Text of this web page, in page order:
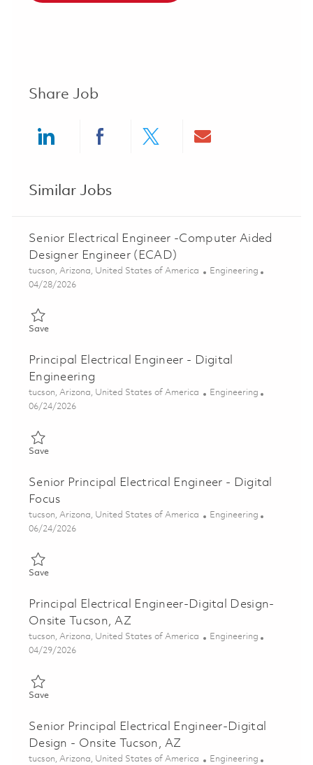
Share Job
Similar Jobs
Senior Electrical Engineer -Computer Aided
Designer Engineer (ECAD)
Location
tucson, Arizona, United States of America Category
Engineering
Posted Date
04/28/2026
SaveSave Senior Electrical Engineer -Computer Aided Designer
Principal Electrical Engineer - Digital
Engineering
Location
tucson, Arizona, United States of America Category
Engineering
Posted Date
06/24/2026
SaveSave Principal Electrical Engineer - Digital Engineering 01854593
Senior Principal Electrical Engineer - Digital
Focus
Location
tucson, Arizona, United States of America Category
Engineering
Posted Date
06/24/2026
SaveSave Senior Principal Electrical Engineer - Digital Focus
Principal Electrical Engineer-Digital Design-
Onsite Tucson, AZ
Location
tucson, Arizona, United States of America Category
Engineering
Posted Date
04/29/2026
SaveSave Principal Electrical Engineer-Digital Design- Onsite Tucson,
Senior Principal Electrical Engineer-Digital
Design - Onsite Tucson, AZ
Location
tucson, Arizona, United States of America Category
Engineering